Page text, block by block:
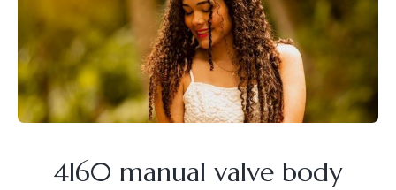
4l60 manual valve body